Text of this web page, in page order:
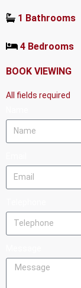
1 Bathrooms
4 Bedrooms
BOOK VIEWING
All fields required